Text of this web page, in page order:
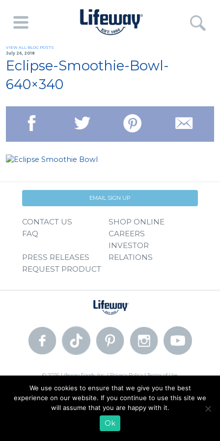
VIEW ALL BLOG POSTS
July 26, 2018
Eclipse-Smoothie-Bowl-
640×340
EMAIL SIGN UP
CONTACT US
SHOP ONLINE
FAQ
CAREERS
PRESS RELEASES
INVESTOR
RELATIONS
REQUEST PRODUCT
© 2026 Lifeway Foods, Inc. |Privacy Policy|Terms of Use
We use cookies to ensure that we give you the best
experience on our website. If you continue to use this site we
will assume that you are happy with it.
Ok